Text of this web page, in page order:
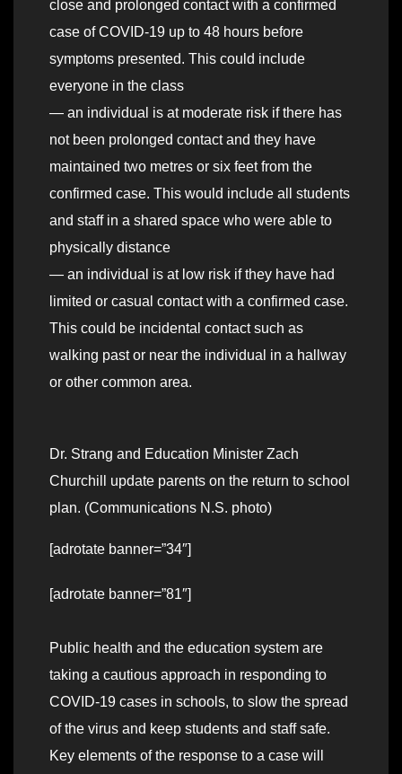
close and prolonged contact with a confirmed
case of COVID-19 up to 48 hours before
symptoms presented. This could include
everyone in the class
— an individual is at moderate risk if there has
not been prolonged contact and they have
maintained two metres or six feet from the
confirmed case. This would include all students
and staff in a shared space who were able to
physically distance
— an individual is at low risk if they have had
limited or casual contact with a confirmed case.
This could be incidental contact such as
walking past or near the individual in a hallway
or other common area.
Dr. Strang and Education Minister Zach
Churchill update parents on the return to school
plan. (Communications N.S. photo)
[adrotate banner=”34″]
[adrotate banner=”81″]
Public health and the education system are
taking a cautious approach in responding to
COVID-19 cases in schools, to slow the spread
of the virus and keep students and staff safe.
Key elements of the response to a case will